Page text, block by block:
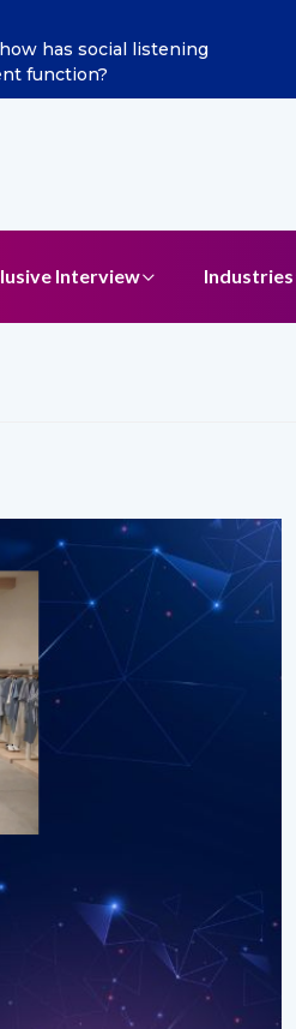
listening
Excitel
Interview Industries